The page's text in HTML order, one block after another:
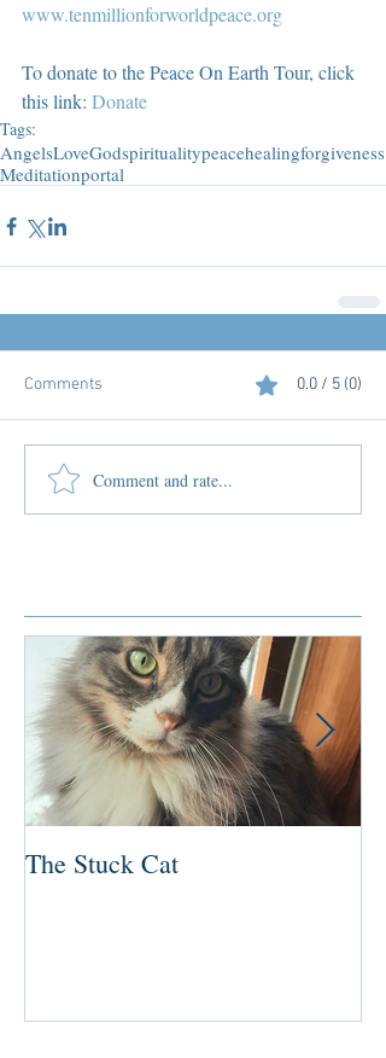
www.tenmillionforworldpeace.org
To donate to the Peace On Earth Tour, click
this link: Donate
Tags:
AngelsLoveGodspiritualitypeacehealingforgiveness
Meditationportal
Comments 0.0 / 5 (0)
Comment and rate...
The Stuck Cat